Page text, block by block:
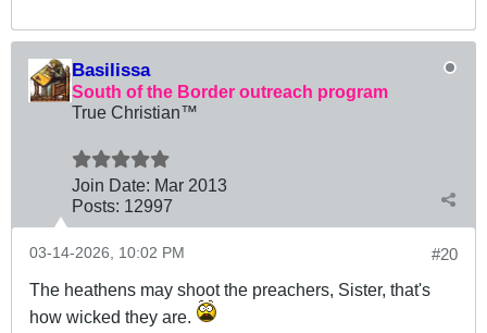
Basilissa
South of the Border outreach program
True Christian™
Join Date: Mar 2013
Posts: 12997
#20
03-14-2026, 10:02 PM
The heathens may shoot the preachers, Sister, that's
how wicked they are.